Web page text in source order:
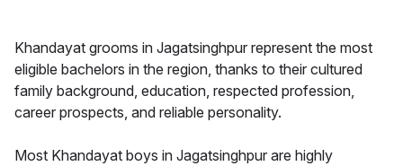
Khandayat grooms in Jagatsinghpur represent the most
eligible bachelors in the region, thanks to their cultured
family background, education, respected profession,
career prospects, and reliable personality.
Most Khandayat boys in Jagatsinghpur are highly